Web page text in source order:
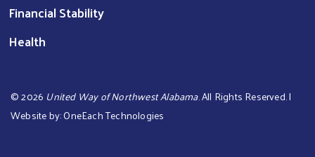
Financial Stability
Health
©2026 United Way of Northwest Alabama. All Rights Reserved. |
Website by:OneEach Technologies